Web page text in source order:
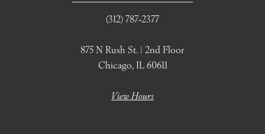
(312) 787‑2377
875 N Rush St. | 2nd Floor
Chicago, IL 60611
View Hours